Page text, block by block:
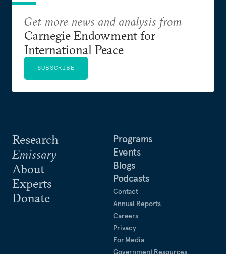
Research
Emissary
About
Experts
Donate
Programs
Events
Blogs
Podcasts
Contact
Annual Reports
Careers
Privacy
For Media
Government Resources
Get more news and analysis from
Carnegie Endowment for
International Peace
SUBSCRIBE